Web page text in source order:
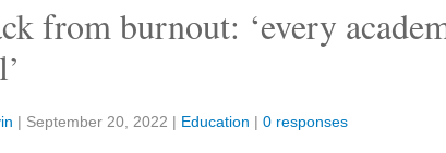
from burnout: ‘every
| September 20, 2022 | Education | 0 responses